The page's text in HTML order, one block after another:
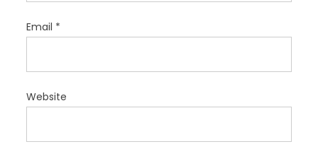
Email *
Website